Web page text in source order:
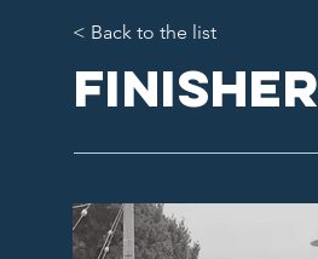
Finisher
< Back to the list